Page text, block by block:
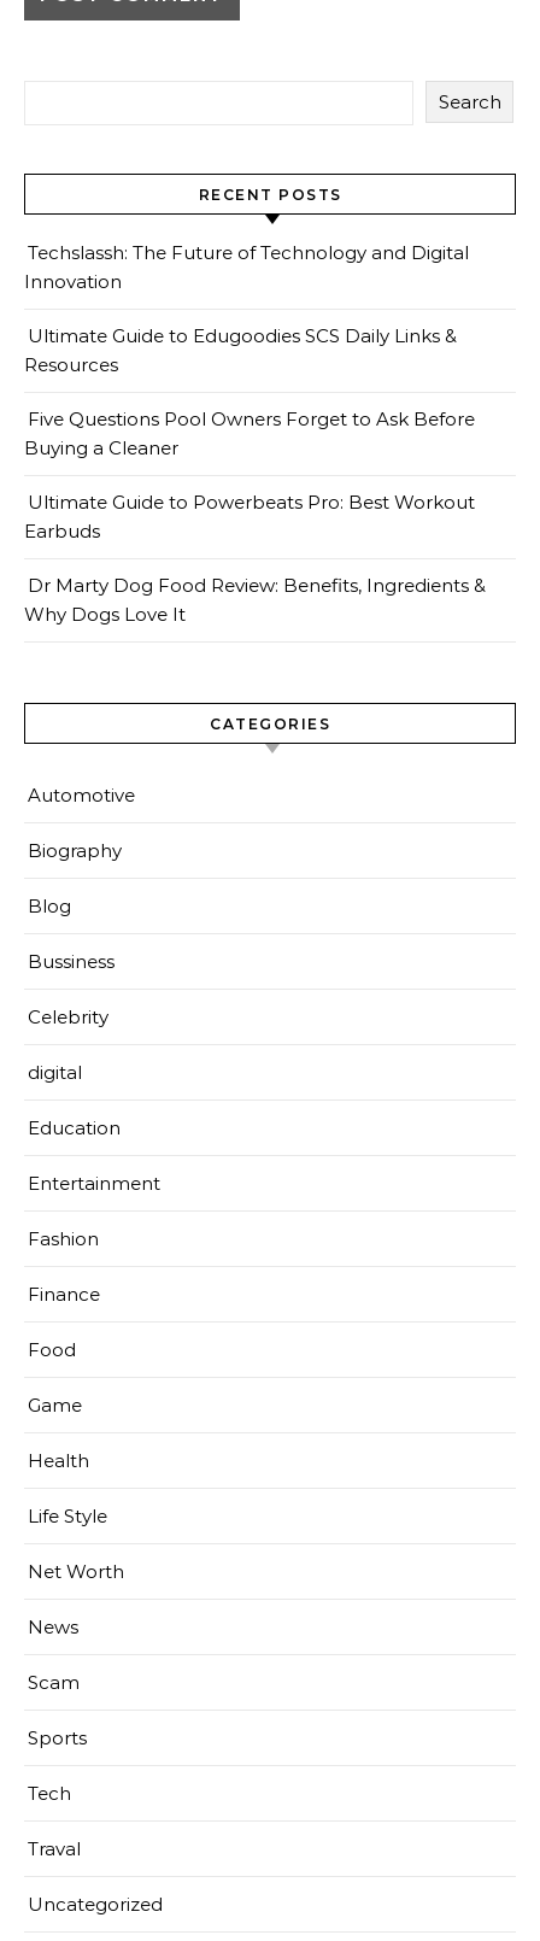
Search
RECENT POSTS
Techslassh: The Future of Technology and Digital
Innovation
Ultimate Guide to Edugoodies SCS Daily Links &
Resources
Five Questions Pool Owners Forget to Ask Before
Buying a Cleaner
Ultimate Guide to Powerbeats Pro: Best Workout
Earbuds
Dr Marty Dog Food Review: Benefits, Ingredients &
Why Dogs Love It
CATEGORIES
Automotive
Biography
Blog
Bussiness
Celebrity
digital
Education
Entertainment
Fashion
Finance
Food
Game
Health
Life Style
Net Worth
News
Scam
Sports
Tech
Traval
Uncategorized